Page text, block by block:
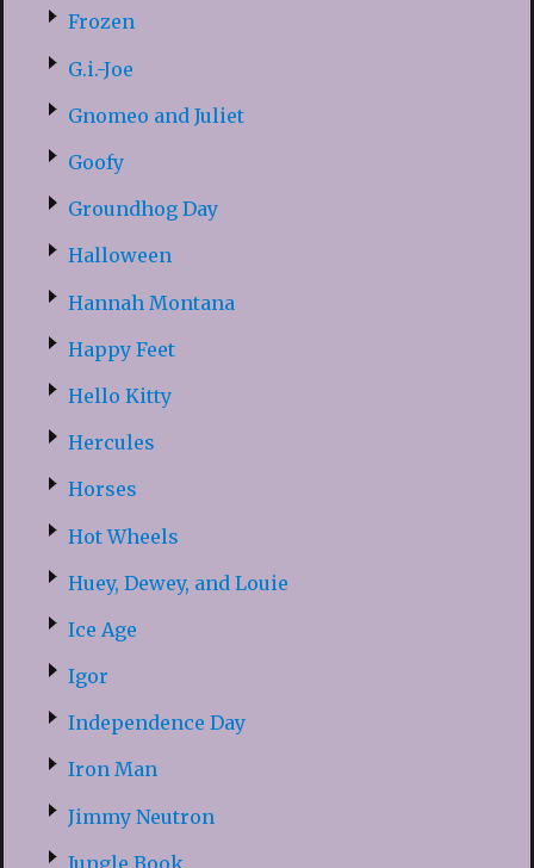
Frozen
G.i.-Joe
Gnomeo and Juliet
Goofy
Groundhog Day
Halloween
Hannah Montana
Happy Feet
Hello Kitty
Hercules
Horses
Hot Wheels
Huey, Dewey, and Louie
Ice Age
Igor
Independence Day
Iron Man
Jimmy Neutron
Jungle Book